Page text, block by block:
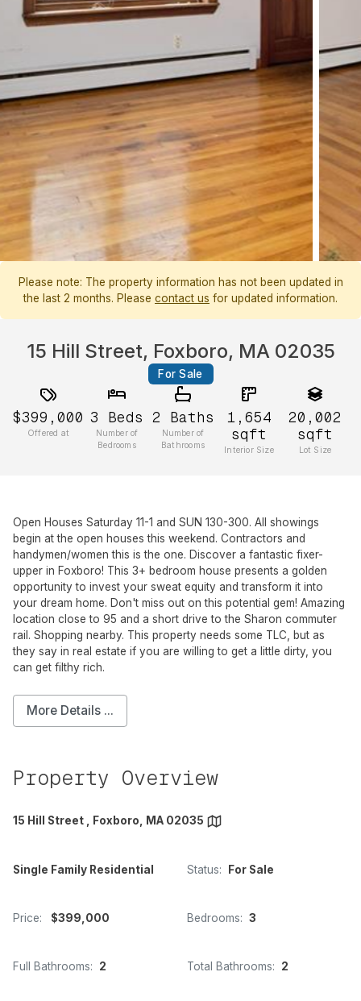
Please note: The property information has not been updated in
the last 2 months. Please contact us for updated information.
15 Hill Street, Foxboro, MA 02035
For Sale
$399,000
Offered at
3 Beds
Number of
Bedrooms
2 Baths
Number of
Bathrooms
1,654
sqft
Interior Size
20,002
sqft
Lot Size
Open Houses Saturday 11-1 and SUN 130-300. All showings
begin at the open houses this weekend. Contractors and
handymen/women this is the one. Discover a fantastic fixer-
upper in Foxboro! This 3+ bedroom house presents a golden
opportunity to invest your sweat equity and transform it into
your dream home. Don't miss out on this potential gem! Amazing
location close to 95 and a short drive to the Sharon commuter
rail. Shopping nearby. This property needs some TLC, but as
they say in real estate if you are willing to get a little dirty, you
can get filthy rich.
More Details ...
Property Overview
15 Hill Street , Foxboro, MA 02035
Single Family Residential Status: For Sale
Price: $399,000 Bedrooms: 3
Full Bathrooms: 2 Total Bathrooms: 2